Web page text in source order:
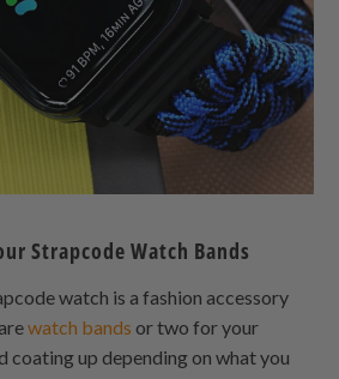
Strapcode Watch Bands
watch is a fashion accessory
watch bands or two for your
coating up depending on what you